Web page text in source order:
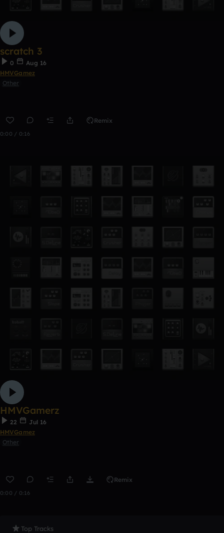
scratch 3
0
Aug 16
HMVGamez
Other
Remix
0:00 / 0:16
HMVGamerz
22
Jul 16
HMVGamez
Other
Remix
0:00 / 0:16
Top Tracks